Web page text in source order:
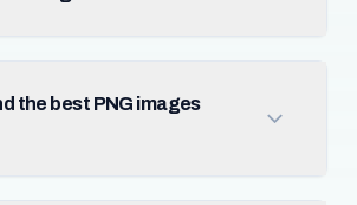
the best PNG images